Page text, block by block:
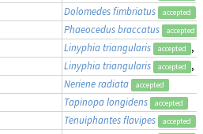
Dolomedes fimbriatus accepted
Phaeocedus braccatus accepted
Linyphia triangularis accepted
,
Linyphia triangularis accepted
,
Neriene radiata accepted
Tapinopa longidens accepted
Tenuiphantes flavipes accepted